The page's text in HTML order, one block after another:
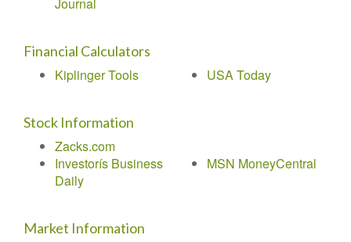
Financial Calculators
Kiplinger Tools USA Today
Stock Information
Zacks.com
Investorís Business
Daily
MSN MoneyCentral
Market Information